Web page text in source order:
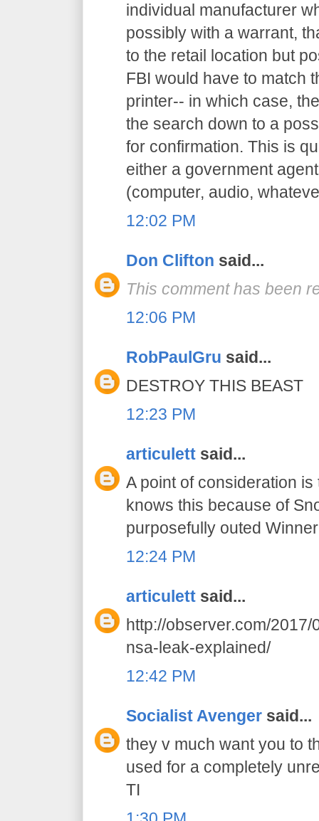
individual manufacturer
possibly with a warrant,
to the retail location but
FBI would have to match
printer-- in which case,
the search down to a
for confirmation. This is
either a government
(computer, audio,
12:02 PM
Don Clifton said...
This comment has been
12:06 PM
RobPaulGru said...
DESTROY THIS BEAST
12:23 PM
articulett said...
A point of consideration
knows this because of
purposefully outed
12:24 PM
articulett said...
http://observer.com/
nsa-leak-explained/
12:42 PM
Socialist Avenger said...
they v much want you to
used for a completely
TI